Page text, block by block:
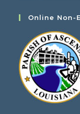
Online Non-